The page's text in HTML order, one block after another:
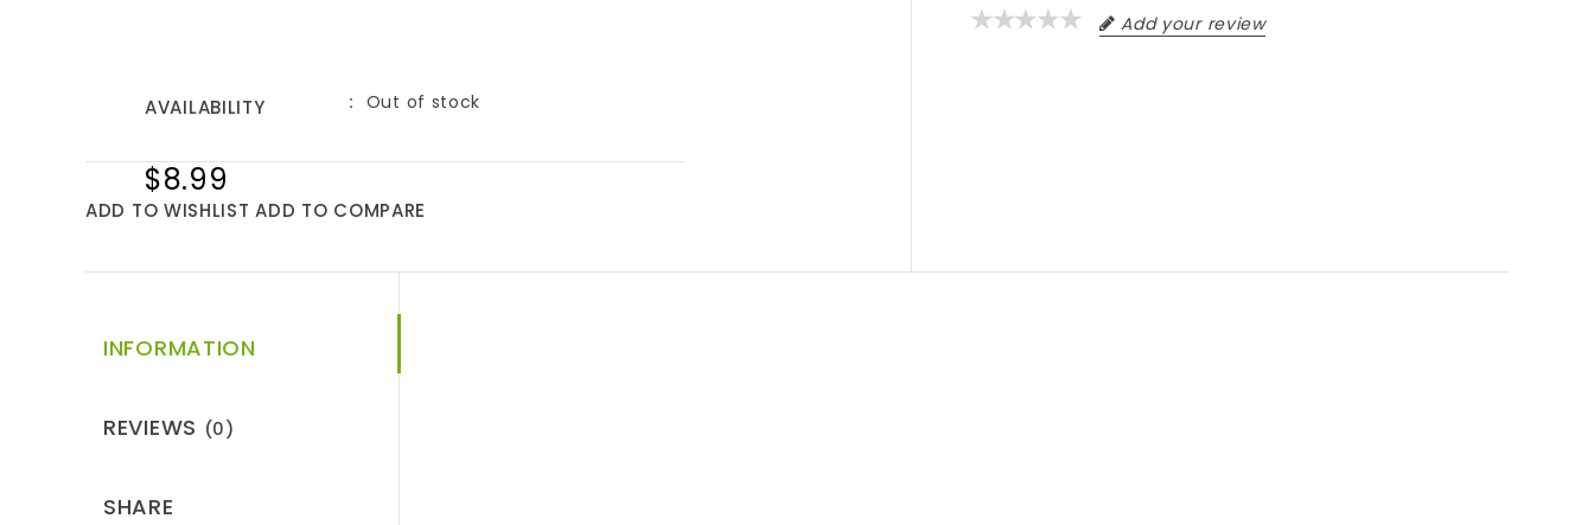
Add your review
AVAILABILITY Out of stock
$8.99
ADD TO WISHLIST ADD TO COMPARE
INFORMATION
REVIEWS (0)
SHARE